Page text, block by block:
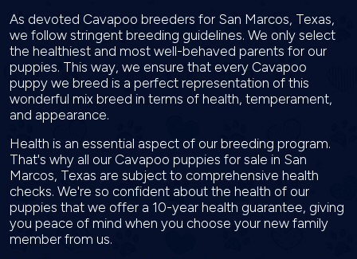
As devoted Cavapoo breeders for San Marcos, Texas,
we follow stringent breeding guidelines. We only select
the healthiest and most well-behaved parents for our
puppies. This way, we ensure that every Cavapoo
puppy we breed is a perfect representation of this
wonderful mix breed in terms of health, temperament,
and appearance.
Health is an essential aspect of our breeding program.
That's why all our Cavapoo puppies for sale in San
Marcos, Texas are subject to comprehensive health
checks. We're so confident about the health of our
puppies that we offer a 10-year health guarantee, giving
you peace of mind when you choose your new family
member from us.